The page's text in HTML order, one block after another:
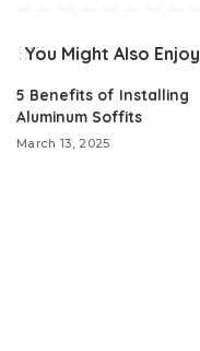
You Might Also Enjoy
5 Benefits of Installing
Aluminum Soffits
March 13, 2025